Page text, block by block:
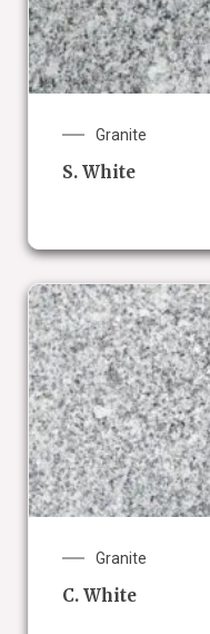
Granite
S. White
Granite
C. White